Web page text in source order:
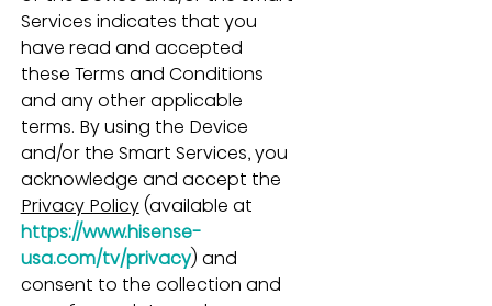
Services indicates that you
have read and accepted
these Terms and Conditions
and any other applicable
terms. By using the Device
and/or the Smart Services, you
acknowledge and accept the
Privacy Policy (available at
https://www.hisense-
usa.com/tv/privacy) and
consent to the collection and